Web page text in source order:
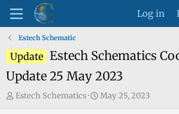
Log in
Estech Schematic
Update Estech Schematics
Update 25 May 2023
T
Estech Schematics
S
May 25, 2023